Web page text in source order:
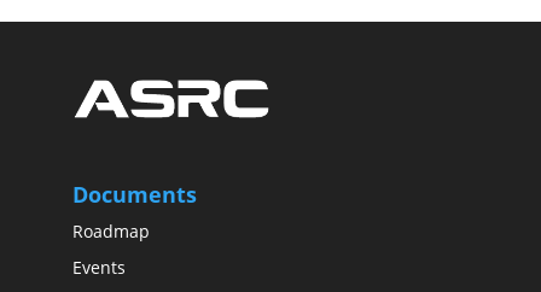
Documents
Roadmap
Events